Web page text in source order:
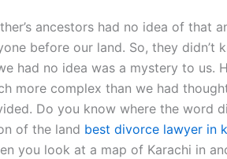
ancestors had no idea of that
before our land. So, they didn’t
had no idea was a mystery to us.
more complex than we had
Do you know where the word
of the land best divorce lawyer in
you look at a map of Karachi in